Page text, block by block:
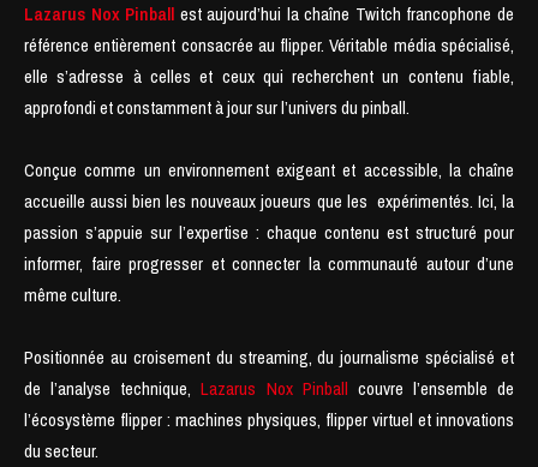
Lazarus Nox Pinball est aujourd’hui la chaîne Twitch francophone de
référence entièrement consacrée au flipper. Véritable média spécialisé,
elle s’adresse à celles et ceux qui recherchent un contenu fiable,
approfondi et constamment à jour sur l’univers du pinball.
Conçue comme un environnement exigeant et accessible, la chaîne
accueille aussi bien les nouveaux joueurs que les expérimentés. Ici, la
passion s’appuie sur l’expertise : chaque contenu est structuré pour
informer, faire progresser et connecter la communauté autour d’une
même culture.
Positionnée au croisement du streaming, du journalisme spécialisé et
de l’analyse technique,Lazarus Nox Pinball couvre l’ensemble de
l’écosystème flipper : machines physiques, flipper virtuel et innovations
du secteur.